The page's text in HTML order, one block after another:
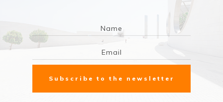
Subscribe to the newsletter